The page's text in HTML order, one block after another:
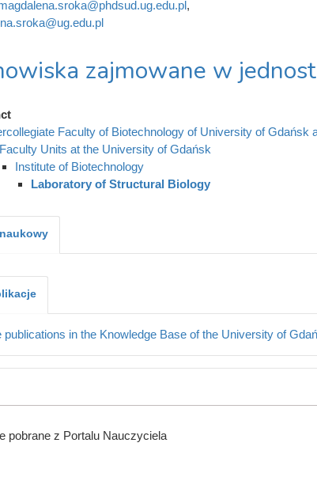
,
zajmowane w
Faculty of Biotechnology of University of Gdańsk
Faculty Units at the University of Gdańsk
Institute of Biotechnology
Laboratory of Structural Biology
publications in the Knowledge Base of the University of
pobrane z Portalu Nauczyciela